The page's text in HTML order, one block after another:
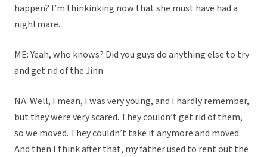
happen? I’m thinkinking now that she must have had a
nightmare.
ME: Yeah, who knows? Did you guys do anything else to try
and get rid of the Jinn.
NA: Well, I mean, I was very young, and I hardly remember,
but they were very scared. They couldn’t get rid of them,
so we moved. They couldn’t take it anymore and moved.
And then I think after that, my father used to rent out the